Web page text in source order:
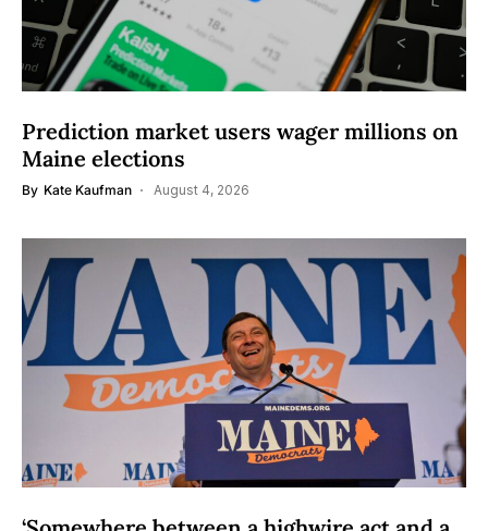
Prediction market users wager millions on
Maine elections
By Kate Kaufman August 4, 2026